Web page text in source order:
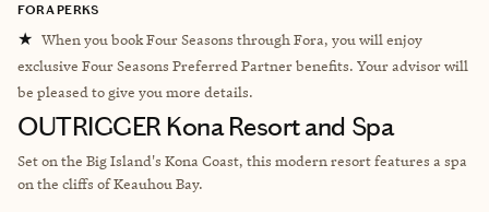
FORA PERKS
★ When you book Four Seasons through Fora, you will enjoy
exclusive Four Seasons Preferred Partner benefits. Your advisor will
be pleased to give you more details.
OUTRIGGER Kona Resort and Spa
Set on the Big Island's Kona Coast, this modern resort features a spa
on the cliffs of Keauhou Bay.